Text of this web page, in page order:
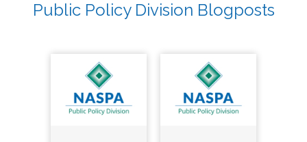
Public Policy Division Blogposts